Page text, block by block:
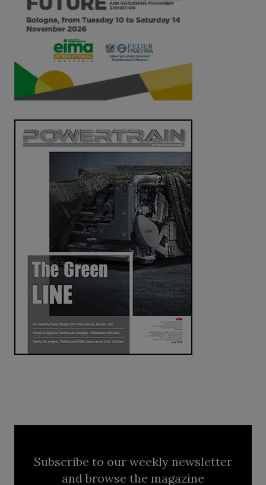
Subscribe to our weekly newsletter
and browse the magazine